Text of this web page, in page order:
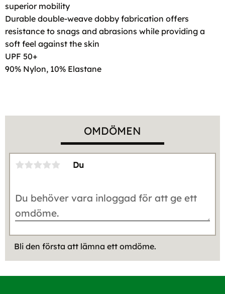
superior mobility
Durable double-weave dobby fabrication offers
resistance to snags and abrasions while providing a
soft feel against the skin
UPF 50+
90% Nylon, 10% Elastane
OMDÖMEN
Du
Bli den första att lämna ett omdöme.